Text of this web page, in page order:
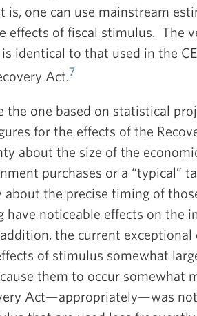
is, one can use mainstream
effects of fiscal stimulus. The
identical to that used in the
Act.7
the one based on statistical
for the effects of the
about the size of the
purchases or a “typical”
the precise timing of
have noticeable effects on the
the current exceptional
of stimulus somewhat
them to occur somewhat
Act—appropriately—was